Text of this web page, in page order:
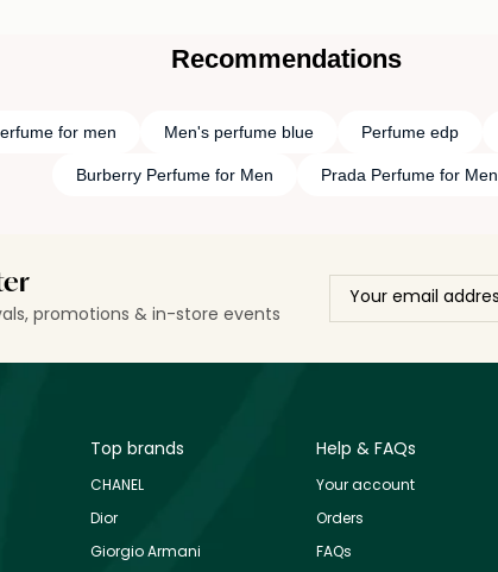
Recommendations
for men Men's perfume blue Perfume edp
Burberry Perfume for Men Prada Perfume for Men
promotions & in-store events
Top brands
CHANEL
Dior
Giorgio Armani
Help & FAQs
Your account
Orders
FAQs